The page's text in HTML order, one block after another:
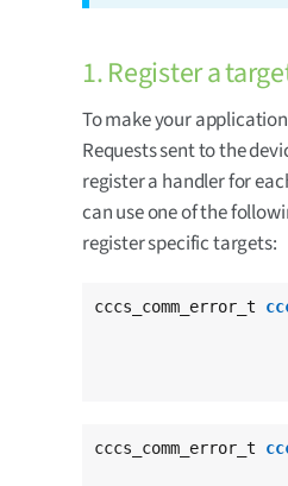
1. Register a
To make your
Requests sent to the
register a handler for
can use one of the
register specific targets:
cccs_comm_error_t
cccs_comm_error_t